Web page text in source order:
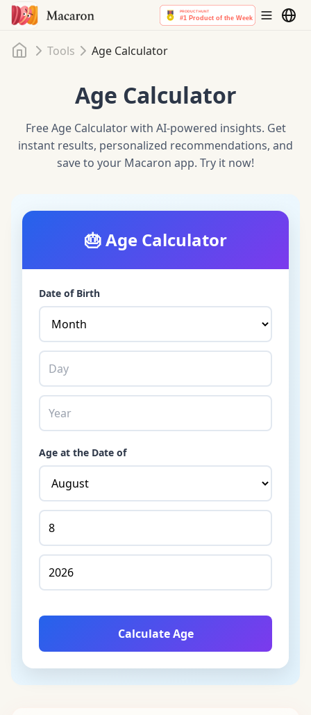
Home
Tools Age Calculator
Age Calculator
Free Age Calculator with AI-powered insights. Get
instant results, personalized recommendations, and
save to your Macaron app. Try it now!
🎂Age Calculator
Date of Birth
Age at the Date of
Calculate Age